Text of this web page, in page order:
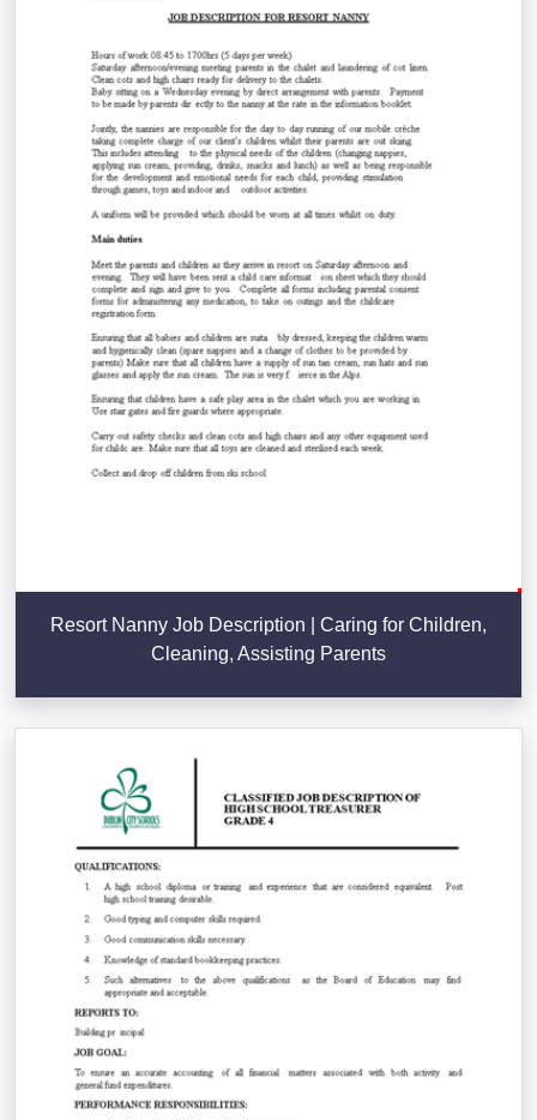
Resort Nanny Job Description | Caring for Children,
Cleaning, Assisting Parents